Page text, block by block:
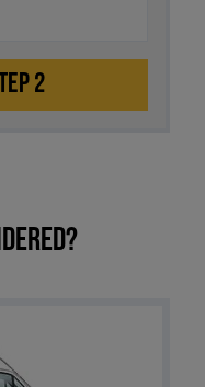
2